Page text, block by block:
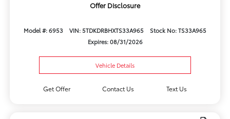
Offer Disclosure
Model #: 6953 VIN: 5TDKDRBHXTS33A965
Stock No: TS33A965
Expires: 08/31/2026
Vehicle Details
Get Offer Contact Us Text Us